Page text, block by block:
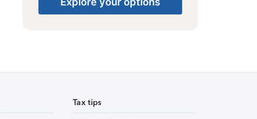
Tax tips